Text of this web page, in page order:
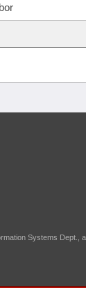
Systems Dept.,